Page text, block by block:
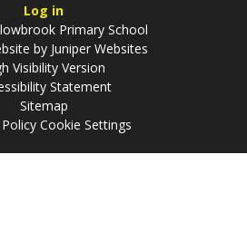
Log in
Primary School
by Juniper Websites
Visibility Version
Statement
Sitemap
Cookie Settings